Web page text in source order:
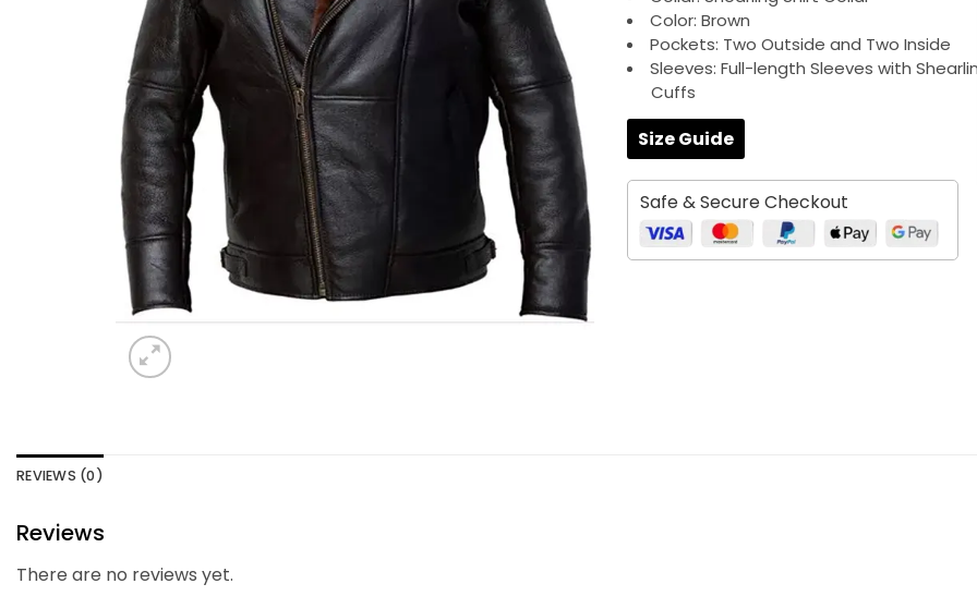
Color: Brown
Pockets: Two Outside and Two Inside
Sleeves: Full-length Sleeves with
Cuffs
Size Guide
Safe & Secure Checkout
REVIEWS (0)
Reviews
There are no reviews yet.